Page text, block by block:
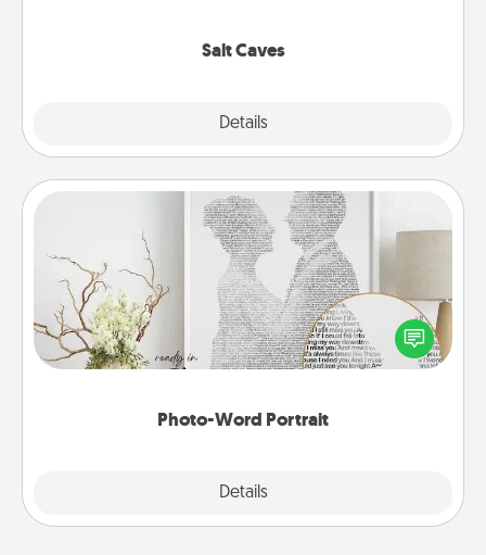
Salt Caves
Details
Photo-Word Portrait
Details
Photo-Word Portrait
Write a heartfelt letter to your loved one. Then, have
it made into a photo-word portrait!